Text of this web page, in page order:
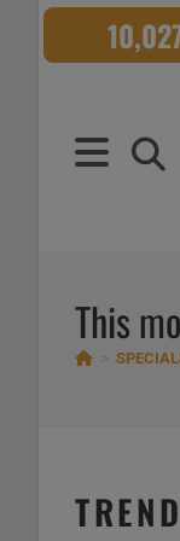
content
This